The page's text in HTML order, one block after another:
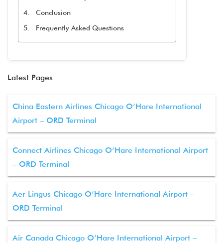
Conclusion
Frequently Asked Questions
Latest Pages
China Eastern Airlines Chicago O’Hare International
Airport – ORD Terminal
Connect Airlines Chicago O’Hare International Airport
– ORD Terminal
Aer Lingus Chicago O’Hare International Airport –
ORD Terminal
Air Canada Chicago O’Hare International Airport –